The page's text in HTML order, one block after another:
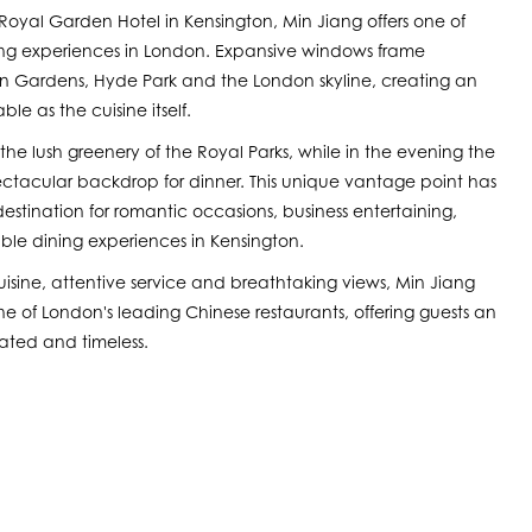
Garden Hotel in Kensington, Min Jiang offers one of
experiences in London. Expansive windows frame
Gardens, Hyde Park and the London skyline, creating an
as the cuisine itself.
lush greenery of the Royal Parks, while in the evening the
backdrop for dinner. This unique vantage point has
for romantic occasions, business entertaining,
dining experiences in Kensington.
attentive service and breathtaking views, Min Jiang
of London's leading Chinese restaurants, offering guests an
and timeless.